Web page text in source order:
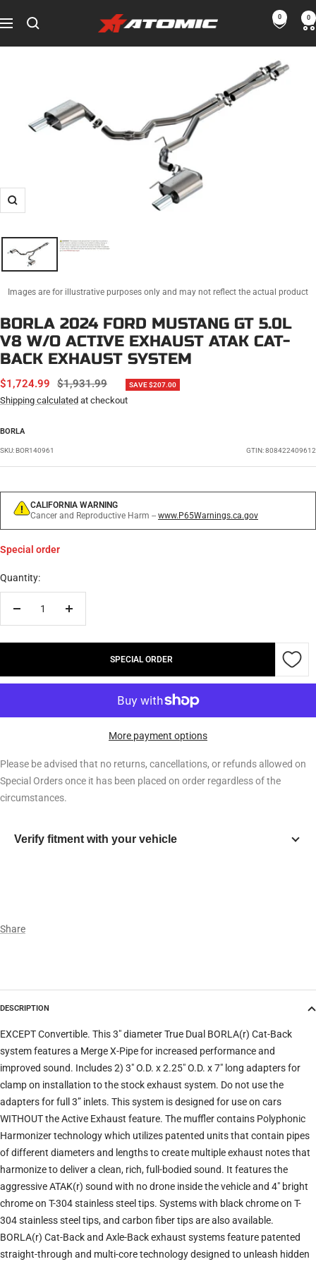
to
Navigation
ATOMIC-
Equipment
0 0
Zoom
Images are for illustrative purposes only and may not reflect the actual product
BORLA 2024 FORD MUSTANG GT 5.0L
V8 W/O ACTIVE EXHAUST ATAK CAT-
BACK EXHAUST SYSTEM
SALE
PRICE
$1,724.99
REGULAR
PRICE
$1,931.99 SAVE $207.00
Shipping calculated at checkout
BORLA
SKU:BOR140961 GTIN: 808422409612
CALIFORNIA WARNING
Cancer and Reproductive Harm -- www.P65Warnings.ca.gov
Special order
Quantity:
Decrease
Increase
SPECIAL ORDER
More payment options
Please be advised that no returns, cancellations, or refunds allowed on
Special Orders once it has been placed on order regardless of the
circumstances.
Verify fitment with your vehicle
Trim
Verify Clear filters
Share
DESCRIPTION
EXCEPT Convertible. This 3" diameter True Dual BORLA(r) Cat-Back
system features a Merge X-Pipe for increased performance and
improved sound. Includes 2) 3" O.D. x 2.25" O.D. x 7" long adapters for
clamp on installation to the stock exhaust system. Do not use the
adapters for full 3” inlets. This system is designed for use on cars
WITHOUT the Active Exhaust feature. The muffler contains Polyphonic
Harmonizer technology which utilizes patented units that contain pipes
of different diameters and lengths to create multiple exhaust notes that
harmonize to deliver a clean, rich, full-bodied sound. It features the
aggressive ATAK(r) sound with no drone inside the vehicle and 4" bright
chrome on T-304 stainless steel tips. Systems with black chrome on T-
304 stainless steel tips, and carbon fiber tips are also available.
BORLA(r) Cat-Back and Axle-Back exhaust systems feature patented
straight-through and multi-core technology designed to unleash hidden